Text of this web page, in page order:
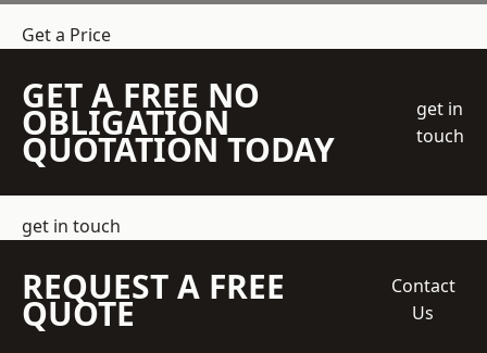
Get a Price
GET A FREE NO
OBLIGATION
QUOTATION TODAY
get in
touch
get in touch
REQUEST A FREE
QUOTE
Contact
Us